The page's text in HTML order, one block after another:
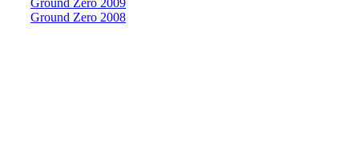
Ground Zero 2009
Ground Zero 2008